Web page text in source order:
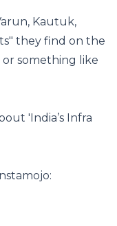
Kautuk,
they find on the
something like
'India’s Infra